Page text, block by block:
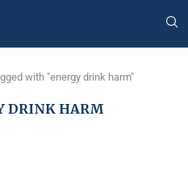
with "energy drink harm"
DRINK HARM